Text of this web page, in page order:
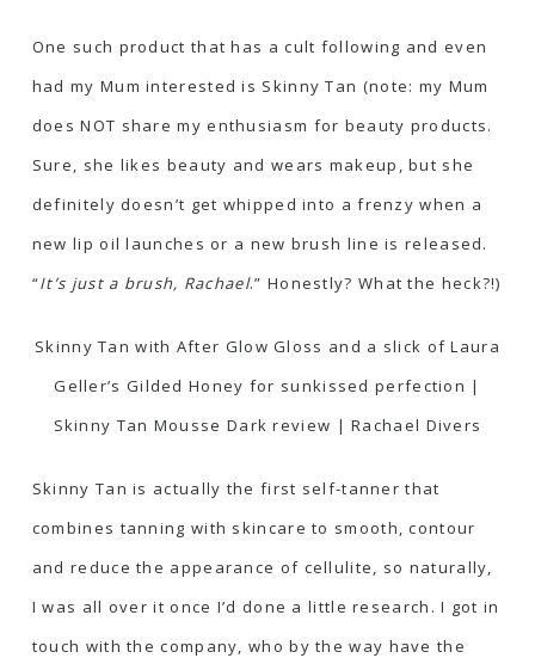
One such product that has a cult following and even
had my Mum interested is Skinny Tan (note: my Mum
does NOT share my enthusiasm for beauty products.
Sure, she likes beauty and wears makeup, but she
definitely doesn’t get whipped into a frenzy when a
new lip oil launches or a new brush line is released.
“It’s just a brush, Rachael.” Honestly? What the heck?!)
Skinny Tan with After Glow Gloss and a slick of Laura
Geller’s Gilded Honey for sunkissed perfection |
Skinny Tan Mousse Dark review | Rachael Divers
Skinny Tan is actually the first self-tanner that
combines tanning with skincare to smooth, contour
and reduce the appearance of cellulite, so naturally,
I was all over it once I’d done a little research. I got in
touch with the company, who by the way have the